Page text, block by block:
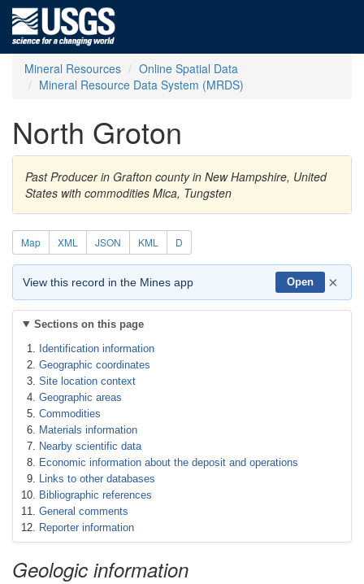
Mineral Resources
Online Spatial Data
Mineral Resource Data System (MRDS)
North Groton
Past Producer in Grafton county in New Hampshire, United
States with commodities Mica, Tungsten
Map XML JSON KML D
View this record in the Mines app Open ×
Sections on this page
Identification information
Geographic coordinates
Site location context
Geographic areas
Commodities
Materials information
Nearby scientific data
Economic information about the deposit and operations
Links to other databases
Bibliographic references
General comments
Reporter information
Geologic information